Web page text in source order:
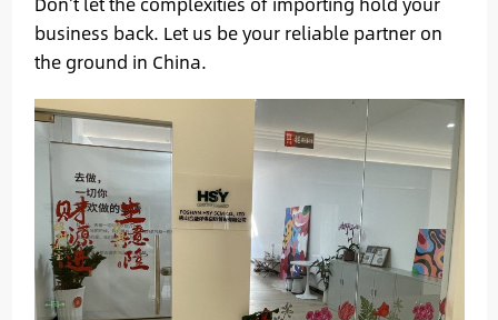
business back. Let us be your reliable partner on
the ground in China.